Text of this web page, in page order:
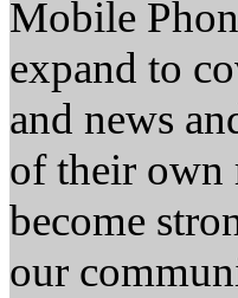
Mobile
expand to
and news
of their own
become
our